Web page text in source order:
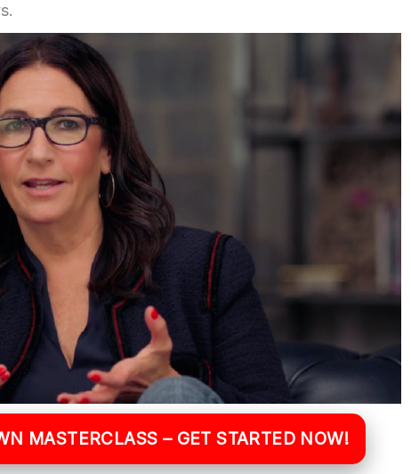
MASTERCLASS – GET STARTED NOW!